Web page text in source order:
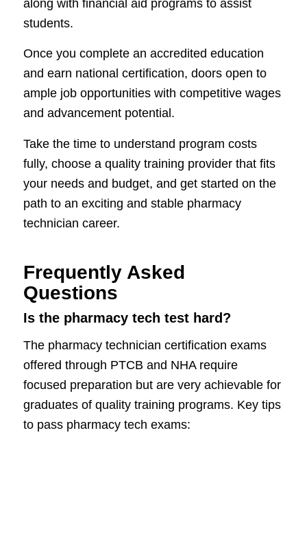
along with financial aid programs to assist
students.
Once you complete an accredited education
and earn national certification, doors open to
ample job opportunities with competitive wages
and advancement potential.
Take the time to understand program costs
fully, choose a quality training provider that fits
your needs and budget, and get started on the
path to an exciting and stable pharmacy
technician career.
Frequently Asked
Questions
Is the pharmacy tech test hard?
The pharmacy technician certification exams
offered through PTCB and NHA require
focused preparation but are very achievable for
graduates of quality training programs. Key tips
to pass pharmacy tech exams: